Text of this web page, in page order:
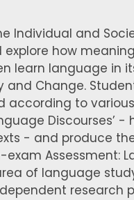
Individual and
how
learn language in
and Change.
according to
Discourses’
- and produce
Assessment:
of language
research